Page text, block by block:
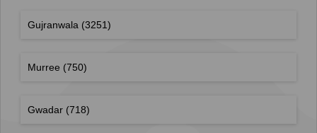
Gujranwala (3251)
Murree (750)
Gwadar (718)